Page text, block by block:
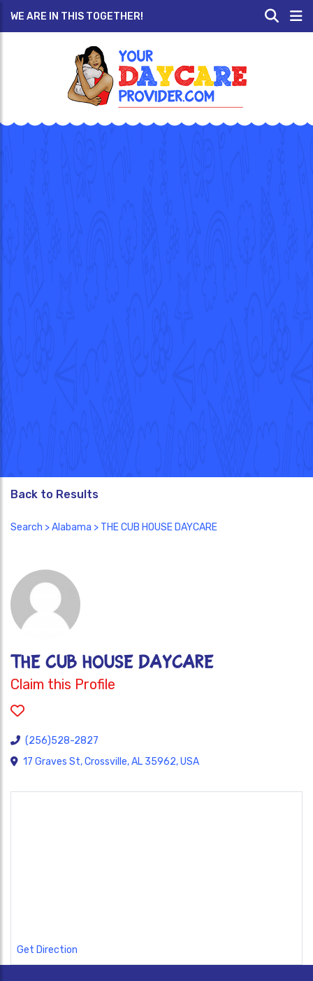
WE ARE IN THIS TOGETHER!
Back to Results
Search >Alabama > THE CUB HOUSE DAYCARE
THE CUB HOUSE DAYCARE
Claim this Profile
(256)528-2827
17 Graves St, Crossville, AL 35962, USA
Get Direction